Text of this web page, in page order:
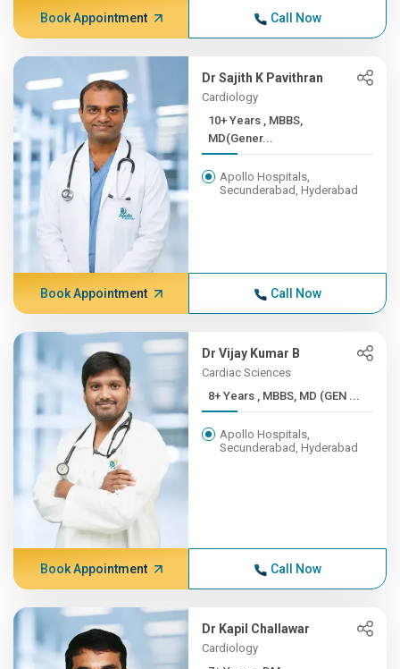
Book Appointment Call Now
Dr Sajith K Pavithran
Cardiology
10+ Years , MBBS,
MD(Gener...
Apollo Hospitals,
Secunderabad, Hyderabad
Book Appointment Call Now
Dr Vijay Kumar B
Cardiac Sciences
8+ Years , MBBS, MD (GEN ...
Apollo Hospitals,
Secunderabad, Hyderabad
Book Appointment Call Now
Dr Kapil Challawar
Cardiology